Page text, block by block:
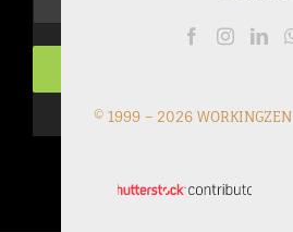
© 1999 – 2026 WORKINGZEN